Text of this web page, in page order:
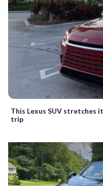
This Lexus SUV stretches
trip